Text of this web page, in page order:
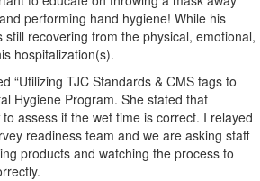
performing hand hygiene! While his
still recovering from the physical, emotional,
hospitalization(s).
“Utilizing TJC Standards & CMS tags to
Hygiene Program. She stated that
assess if the wet time is correct. I relayed
readiness team and we are asking staff
products and watching the process to